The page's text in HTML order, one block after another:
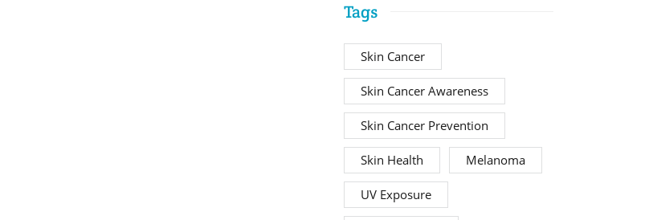
Tags
Skin Cancer
Skin Cancer Awareness
Skin Cancer Prevention
Skin Health Melanoma
UV Exposure